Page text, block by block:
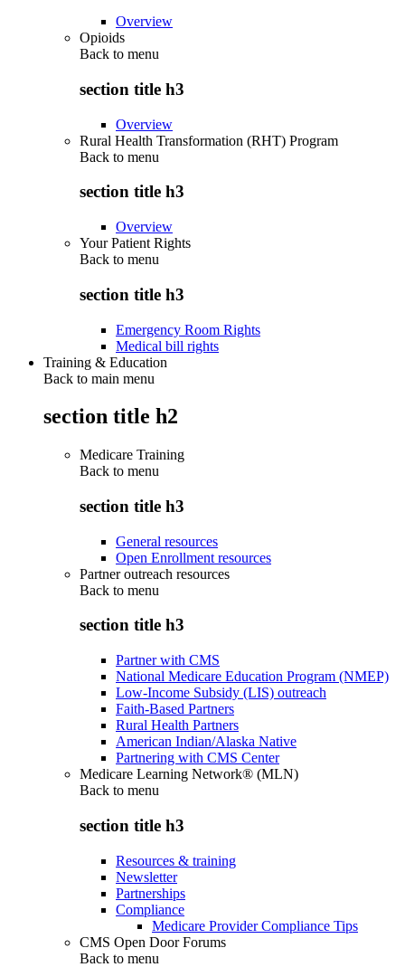
Overview
Opioids
Back to menu
section title h3
Overview
Rural Health Transformation (RHT) Program
Back to menu
section title h3
Overview
Your Patient Rights
Back to menu
section title h3
Emergency Room Rights
Medical bill rights
Training & Education
Back to main menu
section title h2
Medicare Training
Back to menu
section title h3
General resources
Open Enrollment resources
Partner outreach resources
Back to menu
section title h3
Partner with CMS
National Medicare Education Program (NMEP)
Low-Income Subsidy (LIS) outreach
Faith-Based Partners
Rural Health Partners
American Indian/Alaska Native
Partnering with CMS Center
Medicare Learning Network® (MLN)
Back to menu
section title h3
Resources & training
Newsletter
Partnerships
Compliance
Medicare Provider Compliance Tips
CMS Open Door Forums
Back to menu